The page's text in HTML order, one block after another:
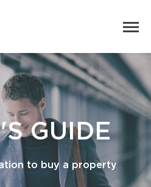
GUIDE
to buy a property